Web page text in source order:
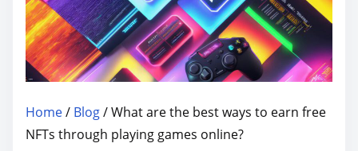
Home/ Blog/ What are the best ways to earn free
NFTs through playing games online?